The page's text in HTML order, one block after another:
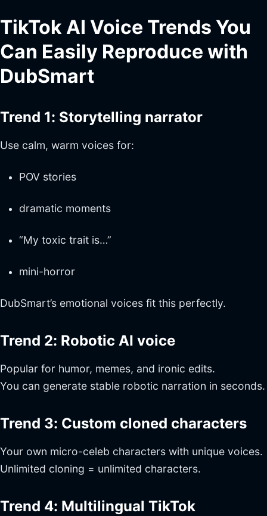
TikTok AI Voice Trends You
Can Easily Reproduce with
DubSmart
Trend 1: Storytelling narrator
Use calm, warm voices for:
POV stories
dramatic moments
“My toxic trait is…”
mini-horror
DubSmart’s emotional voices fit this perfectly.
Trend 2: Robotic AI voice
Popular for humor, memes, and ironic edits.
You can generate stable robotic narration in seconds.
Trend 3: Custom cloned characters
Your own micro-celeb characters with unique voices.
Unlimited cloning = unlimited characters.
Trend 4: Multilingual TikTok